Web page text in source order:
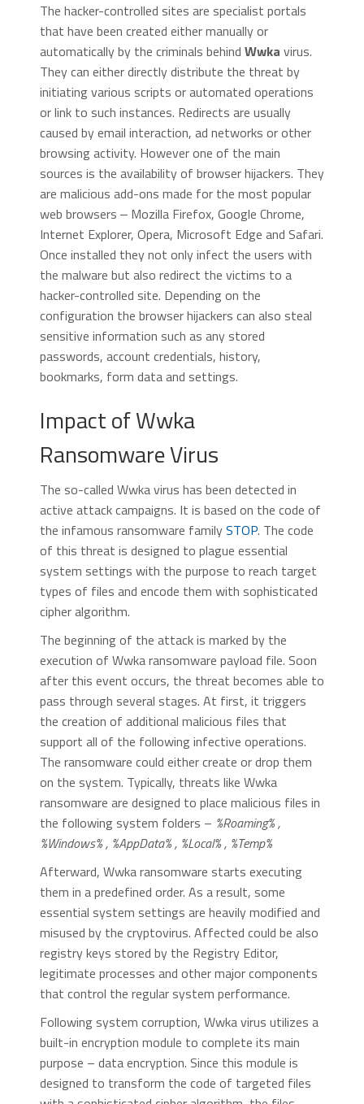
The hacker-controlled sites are specialist portals
that have been created either manually or
automatically by the criminals behind Wwka virus.
They can either directly distribute the threat by
initiating various scripts or automated operations
or link to such instances. Redirects are usually
caused by email interaction, ad networks or other
browsing activity. However one of the main
sources is the availability of browser hijackers. They
are malicious add-ons made for the most popular
web browsers ‒ Mozilla Firefox, Google Chrome,
Internet Explorer, Opera, Microsoft Edge and Safari.
Once installed they not only infect the users with
the malware but also redirect the victims to a
hacker-controlled site. Depending on the
configuration the browser hijackers can also steal
sensitive information such as any stored
passwords, account credentials, history,
bookmarks, form data and settings.
Impact of Wwka
Ransomware Virus
The so-called Wwka virus has been detected in
active attack campaigns. It is based on the code of
the infamous ransomware familySTOP. The code
of this threat is designed to plague essential
system settings with the purpose to reach target
types of files and encode them with sophisticated
cipher algorithm.
The beginning of the attack is marked by the
execution of Wwka ransomware payload file. Soon
after this event occurs, the threat becomes able to
pass through several stages. At first, it triggers
the creation of additional malicious files that
support all of the following infective operations.
The ransomware could either create or drop them
on the system. Typically, threats like Wwka
ransomware are designed to place malicious files in
the following system folders – %Roaming% ,
%Windows% , %AppData% , %Local% , %Temp%
Afterward, Wwka ransomware starts executing
them in a predefined order. As a result, some
essential system settings are heavily modified and
misused by the cryptovirus. Affected could be also
registry keys stored by the Registry Editor,
legitimate processes and other major components
that control the regular system performance.
Following system corruption, Wwka virus utilizes a
built-in encryption module to complete its main
purpose – data encryption. Since this module is
designed to transform the code of targeted files